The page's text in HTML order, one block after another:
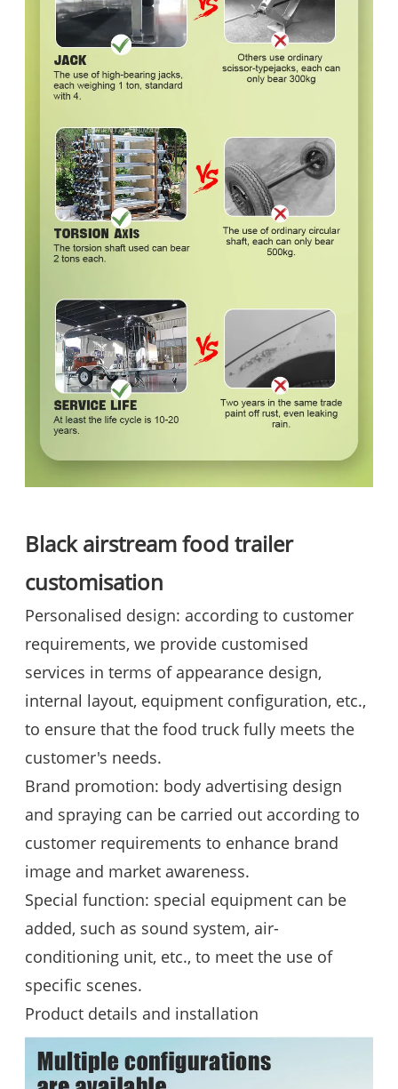
Black airstream food trailer
customisation
Personalised design: according to customer
requirements, we provide customised
services in terms of appearance design,
internal layout, equipment configuration, etc.,
to ensure that the food truck fully meets the
customer's needs.
Brand promotion: body advertising design
and spraying can be carried out according to
customer requirements to enhance brand
image and market awareness.
Special function: special equipment can be
added, such as sound system, air-
conditioning unit, etc., to meet the use of
specific scenes.
Product details and installation